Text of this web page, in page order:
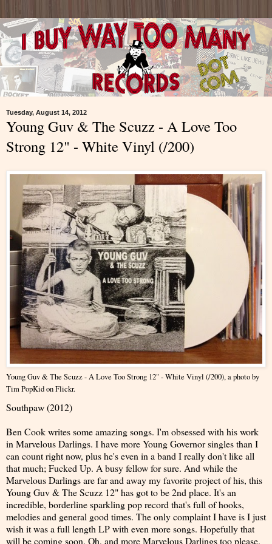
Tuesday, August 14, 2012
Young Guv & The Scuzz - A Love Too
Strong 12" - White Vinyl (/200)
Young Guv & The Scuzz - A Love Too Strong 12" - White Vinyl (/200), a photo by
Tim PopKidon Flickr.
Southpaw (2012)
Ben Cook writes some amazing songs. I'm obsessed with his work
in Marvelous Darlings. I have more Young Governor singles than I
can count right now, plus he's even in a band I really don't like all
that much; Fucked Up. A busy fellow for sure. And while the
Marvelous Darlings are far and away my favorite project of his, this
Young Guv & The Scuzz 12" has got to be 2nd place. It's an
incredible, borderline sparkling pop record that's full of hooks,
melodies and general good times. The only complaint I have is I just
wish it was a full length LP with even more songs. Hopefully that
will be coming soon. Oh, and more Marvelous Darlings too please.